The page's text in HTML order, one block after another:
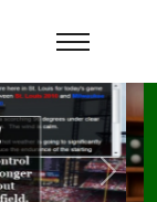
Next